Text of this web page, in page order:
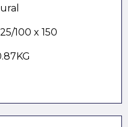
100 x 150